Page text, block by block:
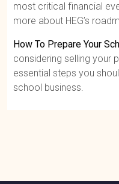
most critical financial
more about HEG’s
How To Prepare Your
considering selling your
essential steps you
school business.